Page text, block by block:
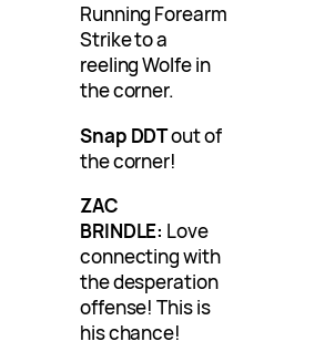
Running Forearm
Strike to a
reeling Wolfe in
the corner.
Snap DDTout of
the corner!
ZAC
BRINDLE: Love
connecting with
the desperation
offense! This is
his chance!